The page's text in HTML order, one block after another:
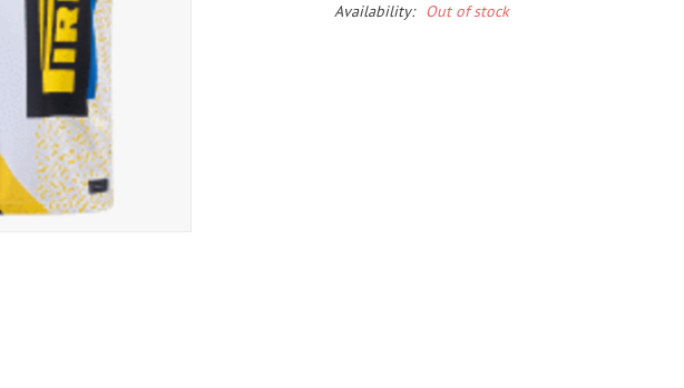
Availability: Out of stock